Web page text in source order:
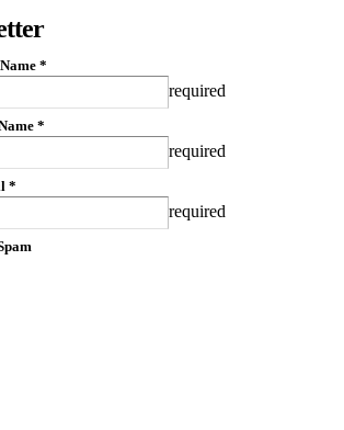
*
required
*
required
*
required